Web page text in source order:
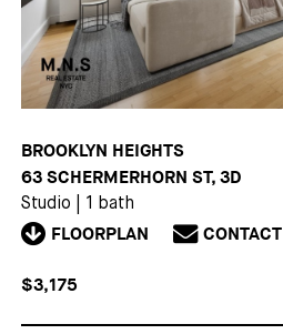
BROOKLYN HEIGHTS
63 SCHERMERHORN ST, 3D
Studio 1 bath
FLOORPLAN CONTACT
$3,175